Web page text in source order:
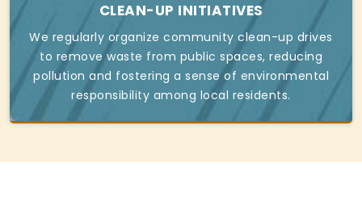
CLEAN-UP INITIATIVES
We regularly organize community clean-up drives
to remove waste from public spaces, reducing
pollution and fostering a sense of environmental
responsibility among local residents.